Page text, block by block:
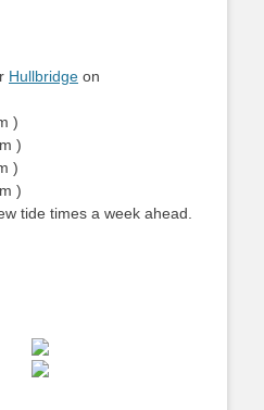
Hullbridge on
)
)
)
)
tide times a week ahead.